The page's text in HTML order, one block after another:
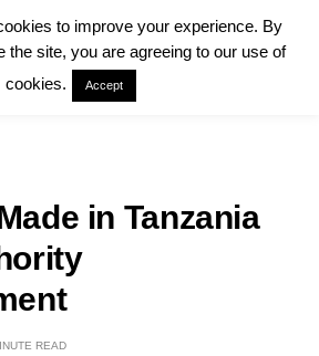
in Tanzania
READ
to improve your experience. By
the site, you are agreeing to our use of
cookies.
Accept